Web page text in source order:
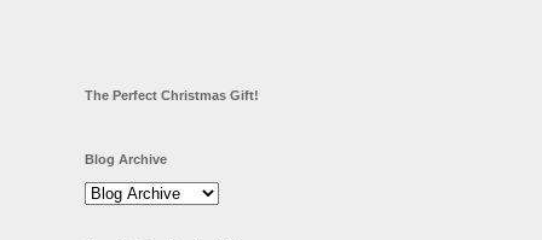
The Perfect Christmas Gift!
Blog Archive